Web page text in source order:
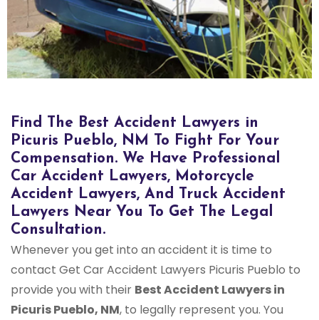
Find The Best Accident Lawyers in
Picuris Pueblo, NM To Fight For Your
Compensation. We Have Professional
Car Accident Lawyers, Motorcycle
Accident Lawyers, And Truck Accident
Lawyers Near You To Get The Legal
Consultation.
Whenever you get into an accident it is time to
contact Get Car Accident Lawyers Picuris Pueblo to
provide you with their Best Accident Lawyers in
Picuris Pueblo, NM, to legally represent you. You